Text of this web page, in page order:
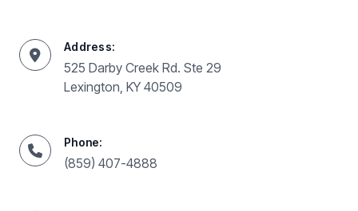
Address:
525 Darby Creek Rd. Ste 29
Lexington, KY 40509
Phone:
(859) 407-4888